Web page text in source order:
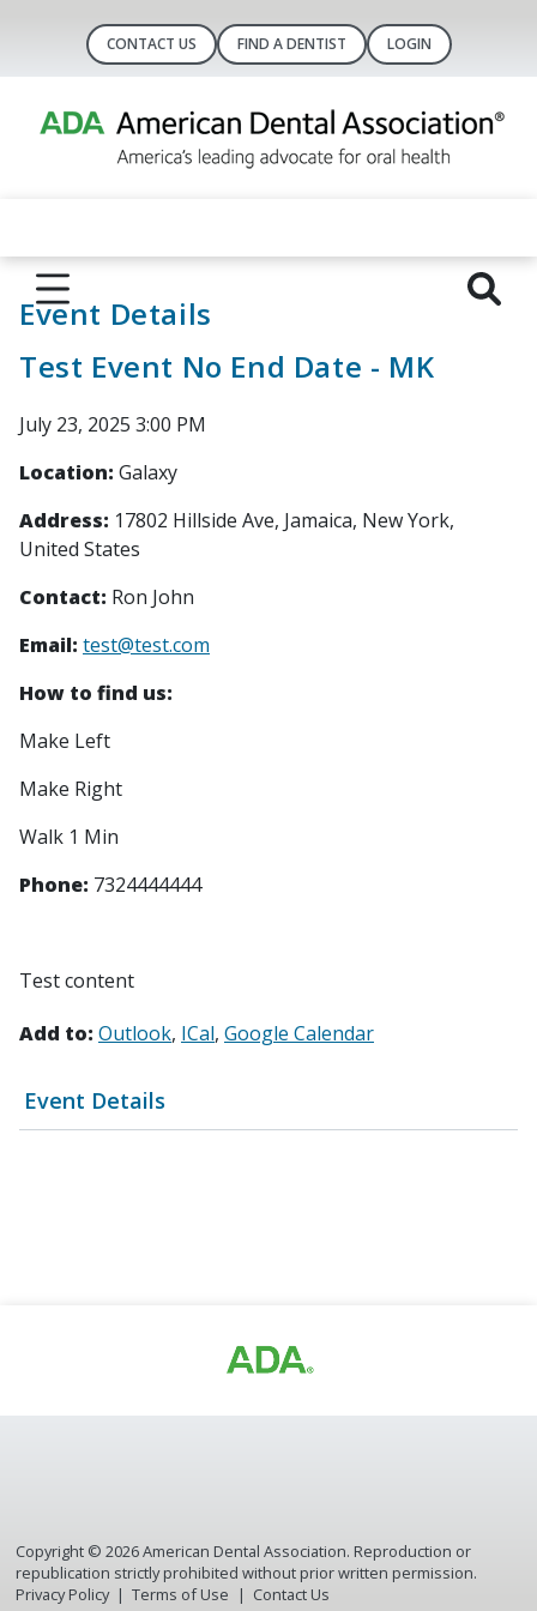
CONTACT US FIND A DENTIST LOGIN
Event Details
Event Details
Test Event No End Date - MK
July 23, 2025 3:00 PM
Location: Galaxy
Address: 17802 Hillside Ave, Jamaica, New York,
United States
Contact: Ron John
Email: test@test.com
How to find us:
Make Left
Make Right
Walk 1 Min
Phone: 7324444444
Test content
Add to: Outlook ICal Google Calendar
Copyright © 2026American Dental Association. Reproduction or
republication strictly prohibited without prior written permission.
Privacy Policy
Terms of Use Contact Us